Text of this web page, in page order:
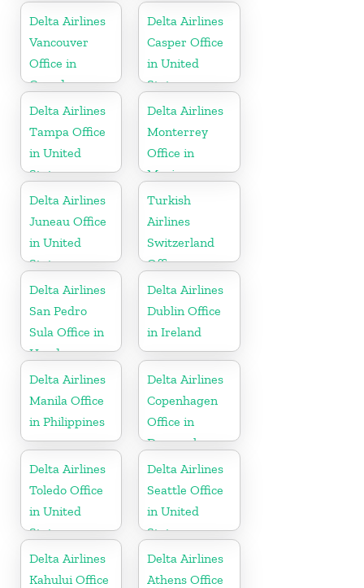
Republic
Delta Airlines
Vancouver
Office in
Canada
Delta Airlines
Casper Office
in United
States
Delta Airlines
Tampa Office
in United
States
Delta Airlines
Monterrey
Office in
Mexico
Delta Airlines
Juneau Office
in United
States
Turkish
Airlines
Switzerland
Office
Delta Airlines
San Pedro
Sula Office in
Honduras
Delta Airlines
Dublin Office
in Ireland
Delta Airlines
Manila Office
in Philippines
Delta Airlines
Copenhagen
Office in
Denmark
Delta Airlines
Toledo Office
in United
States
Delta Airlines
Seattle Office
in United
States
Delta Airlines
Kahului Office
Delta Airlines
Athens Office